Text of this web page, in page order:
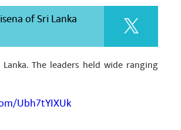
of Sri Lanka
The leaders held wide ranging
Ubh7tYIXUk